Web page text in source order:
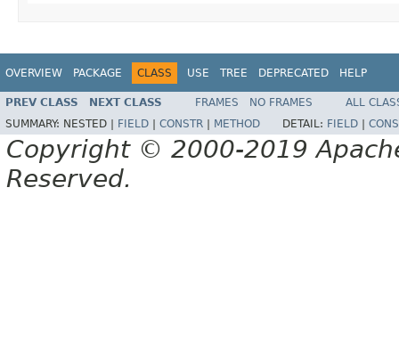
OVERVIEW PACKAGE CLASS USE TREE DEPRECATED HELP
PREV CLASS NEXT CLASS FRAMES NO FRAMES
ALL
SUMMARY: NESTED | FIELD CONSTR METHOD DETAIL: FIELD
Copyright © 2000-2019
Reserved.